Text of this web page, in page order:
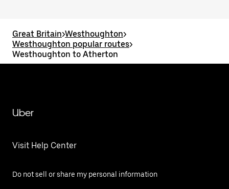
Great Britain>Westhoughton>
Westhoughton popular routes>
Westhoughton to Atherton
Uber
Visit Help Center
Do not sell or share my personal information